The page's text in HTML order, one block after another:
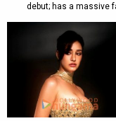
debut; has a massive